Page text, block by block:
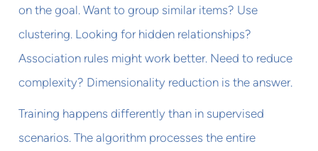
on the goal. Want to group similar items? Use
clustering. Looking for hidden relationships?
Association rules might work better. Need to reduce
complexity? Dimensionality reduction is the answer.
Training happens differently than in supervised
scenarios. The algorithm processes the entire